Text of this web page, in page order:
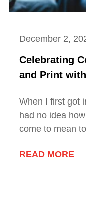
December 2,
Celebrating
and Print
When I first got
had no idea
come to mean
READ MORE